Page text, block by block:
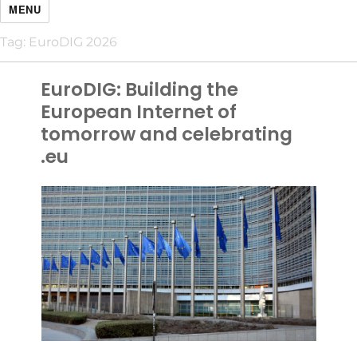
MENU
Tag: EuroDIG 2026
EuroDIG: Building the
European Internet of
tomorrow and celebrating
.eu